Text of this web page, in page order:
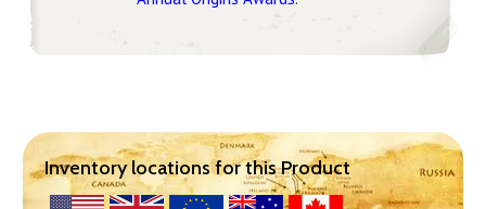
Inventory locations for this Product